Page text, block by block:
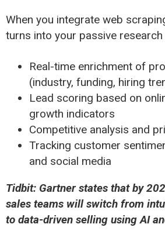
When you integrate web
turns into your passive
Real-time enrichment of
(industry, funding, hiring
Lead scoring based on
growth indicators
Competitive analysis and
Tracking customer
and social media
Tidbit: Gartner states that by
sales teams will switch from
to data-driven selling using AI